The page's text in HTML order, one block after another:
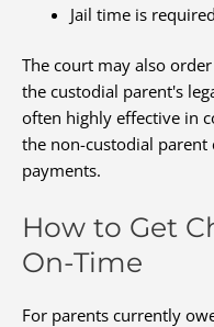
Jail time is
The court may also
the custodial parent's
often highly effective in
the non-custodial
payments.
How to Get
On-Time
For parents currently